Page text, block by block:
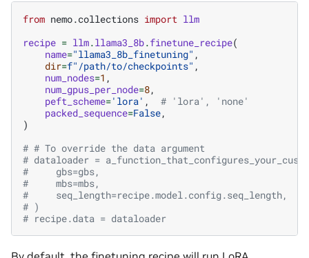
from nemo.collections import llm
recipe = llm.llama3_8b.finetune_recipe(
name="llama3_8b_finetuning" ,
dir=f"/path/to/checkpoints" ,
num_nodes=1 ,
num_gpus_per_node=8,
peft_scheme='lora' ,
# 'lora', 'none'
packed_sequence=False,
)
# # To override the data argument
# dataloader =
#     gbs=gbs,
#     mbs=mbs,
#     seq_length=recipe.model.config.seq_length,
# )
# recipe.data = dataloader